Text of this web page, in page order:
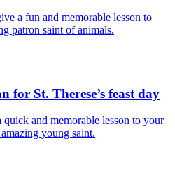
a fun and memorable lesson to
patron saint of animals.
for St. Therese’s feast day
and memorable lesson to your
young saint.